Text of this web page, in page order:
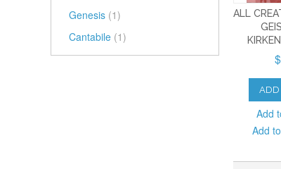
Genesis (1)
Cantabile (1)
ALL
ADD
Add
Add